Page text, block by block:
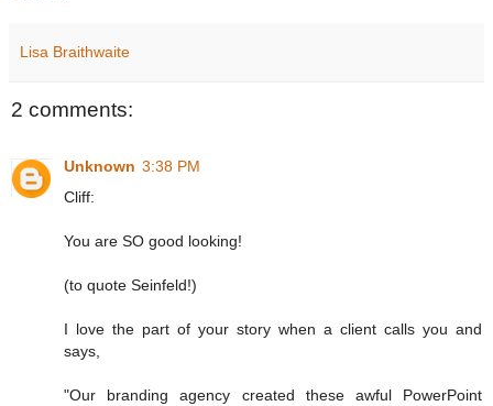
Lisa Braithwaite
2 comments:
Unknown 3:38 PM
Cliff:
You are SO good looking!
(to quote Seinfeld!)
I love the part of your story when a client calls you and
says,
"Our branding agency created these awful PowerPoint